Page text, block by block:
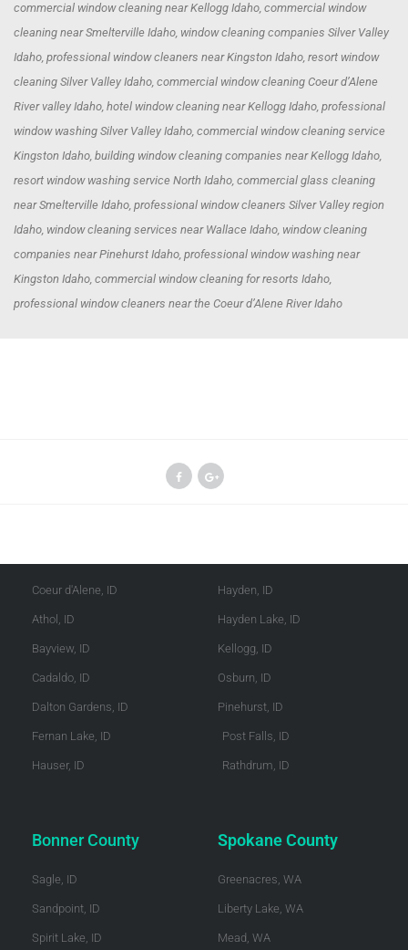
commercial window cleaning near Kellogg Idaho, commercial window
cleaning near Smelterville Idaho, window cleaning companies Silver Valley
Idaho, professional window cleaners near Kingston Idaho, resort window
cleaning Silver Valley Idaho, commercial window cleaning Coeur d’Alene
River valley Idaho, hotel window cleaning near Kellogg Idaho, professional
window washing Silver Valley Idaho, commercial window cleaning service
Kingston Idaho, building window cleaning companies near Kellogg Idaho,
resort window washing service North Idaho, commercial glass cleaning
near Smelterville Idaho, professional window cleaners Silver Valley region
Idaho, window cleaning services near Wallace Idaho, window cleaning
companies near Pinehurst Idaho, professional window washing near
Kingston Idaho, commercial window cleaning for resorts Idaho,
professional window cleaners near the Coeur d’Alene River Idaho
Coeur d'Alene, ID
Athol, ID
Bayview, ID
Cadaldo, ID
Dalton Gardens, ID
Fernan Lake, ID
Hauser, ID
Hayden, ID
Hayden Lake, ID
Kellogg, ID
Osburn, ID
Pinehurst, ID
Post Falls, ID
Rathdrum, ID
Bonner County
Sagle, ID
Sandpoint, ID
Spirit Lake, ID
Spokane County
Greenacres, WA
Liberty Lake, WA
Mead, WA